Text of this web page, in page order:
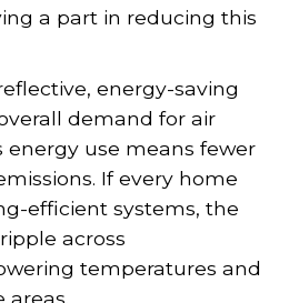
a part in reducing this
energy-saving
demand for air
energy use means fewer
If every home
efficient systems, the
across
temperatures and
areas.